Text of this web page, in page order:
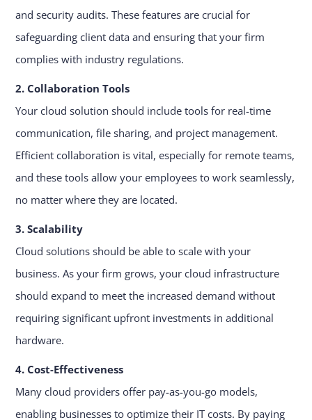
and security audits. These features are crucial for
safeguarding client data and ensuring that your firm
complies with industry regulations.
2. Collaboration Tools
Your cloud solution should include tools for real-time
communication, file sharing, and project management.
Efficient collaboration is vital, especially for remote teams,
and these tools allow your employees to work seamlessly,
no matter where they are located.
3. Scalability
Cloud solutions should be able to scale with your
business. As your firm grows, your cloud infrastructure
should expand to meet the increased demand without
requiring significant upfront investments in additional
hardware.
4. Cost-Effectiveness
Many cloud providers offer pay-as-you-go models,
enabling businesses to optimize their IT costs. By paying